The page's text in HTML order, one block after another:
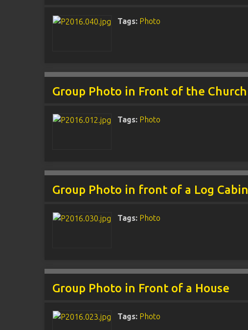
Tags: Photo
Group Photo in Front of the Church
Tags: Photo
Group Photo in front of a Log Cabin
Tags: Photo
Group Photo in Front of a House
Tags: Photo